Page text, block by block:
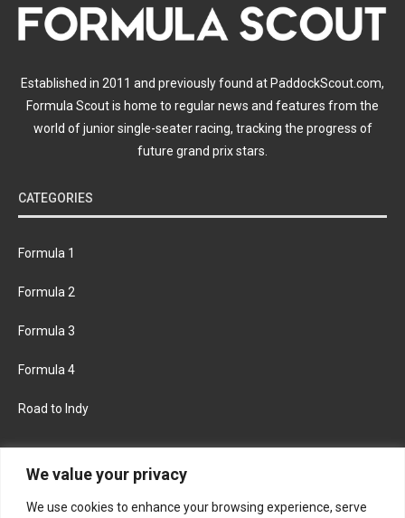
We value your privacy
We use cookies to enhance your browsing experience, serve
Established in 2011 and previously found at PaddockScout.com,
Formula Scout is home to regular news and features from the
world of junior single-seater racing, tracking the progress of
future grand prix stars.
CATEGORIES
Formula 1
Formula 2
Formula 3
Formula 4
Road to Indy